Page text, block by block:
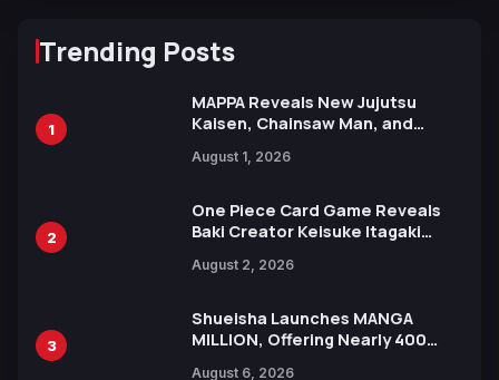
Trending Posts
1
MAPPA Reveals New Jujutsu
Kaisen, Chainsaw Man, and
Ahead of 15th Anniversary Expo
August 1, 2026
2
One Piece Card Game Reveals
Baki Creator Keisuke Itagaki
Xebec Debuts in New Booster
August 2, 2026
3
Shueisha Launches MANGA
MILLION, Offering Nearly 400
August 6, 2026